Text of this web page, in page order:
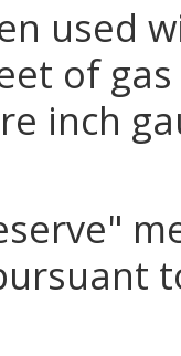
used
of
inch